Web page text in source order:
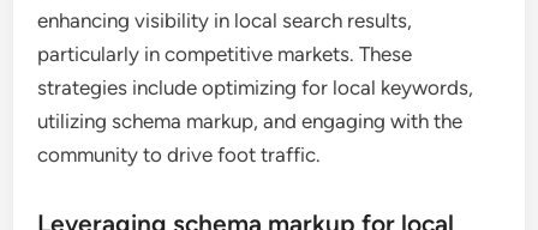
enhancing visibility in local search results,
particularly in competitive markets. These
strategies include optimizing for local keywords,
utilizing schema markup, and engaging with the
community to drive foot traffic.
Leveraging schema markup for local